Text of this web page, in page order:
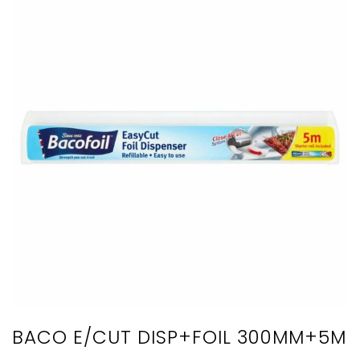
BACO E/CUT DISP+FOIL 300MM+5M